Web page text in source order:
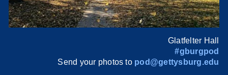
Glatfelter Hall
#gburgpod
Send your photos to pod@gettysburg.edu